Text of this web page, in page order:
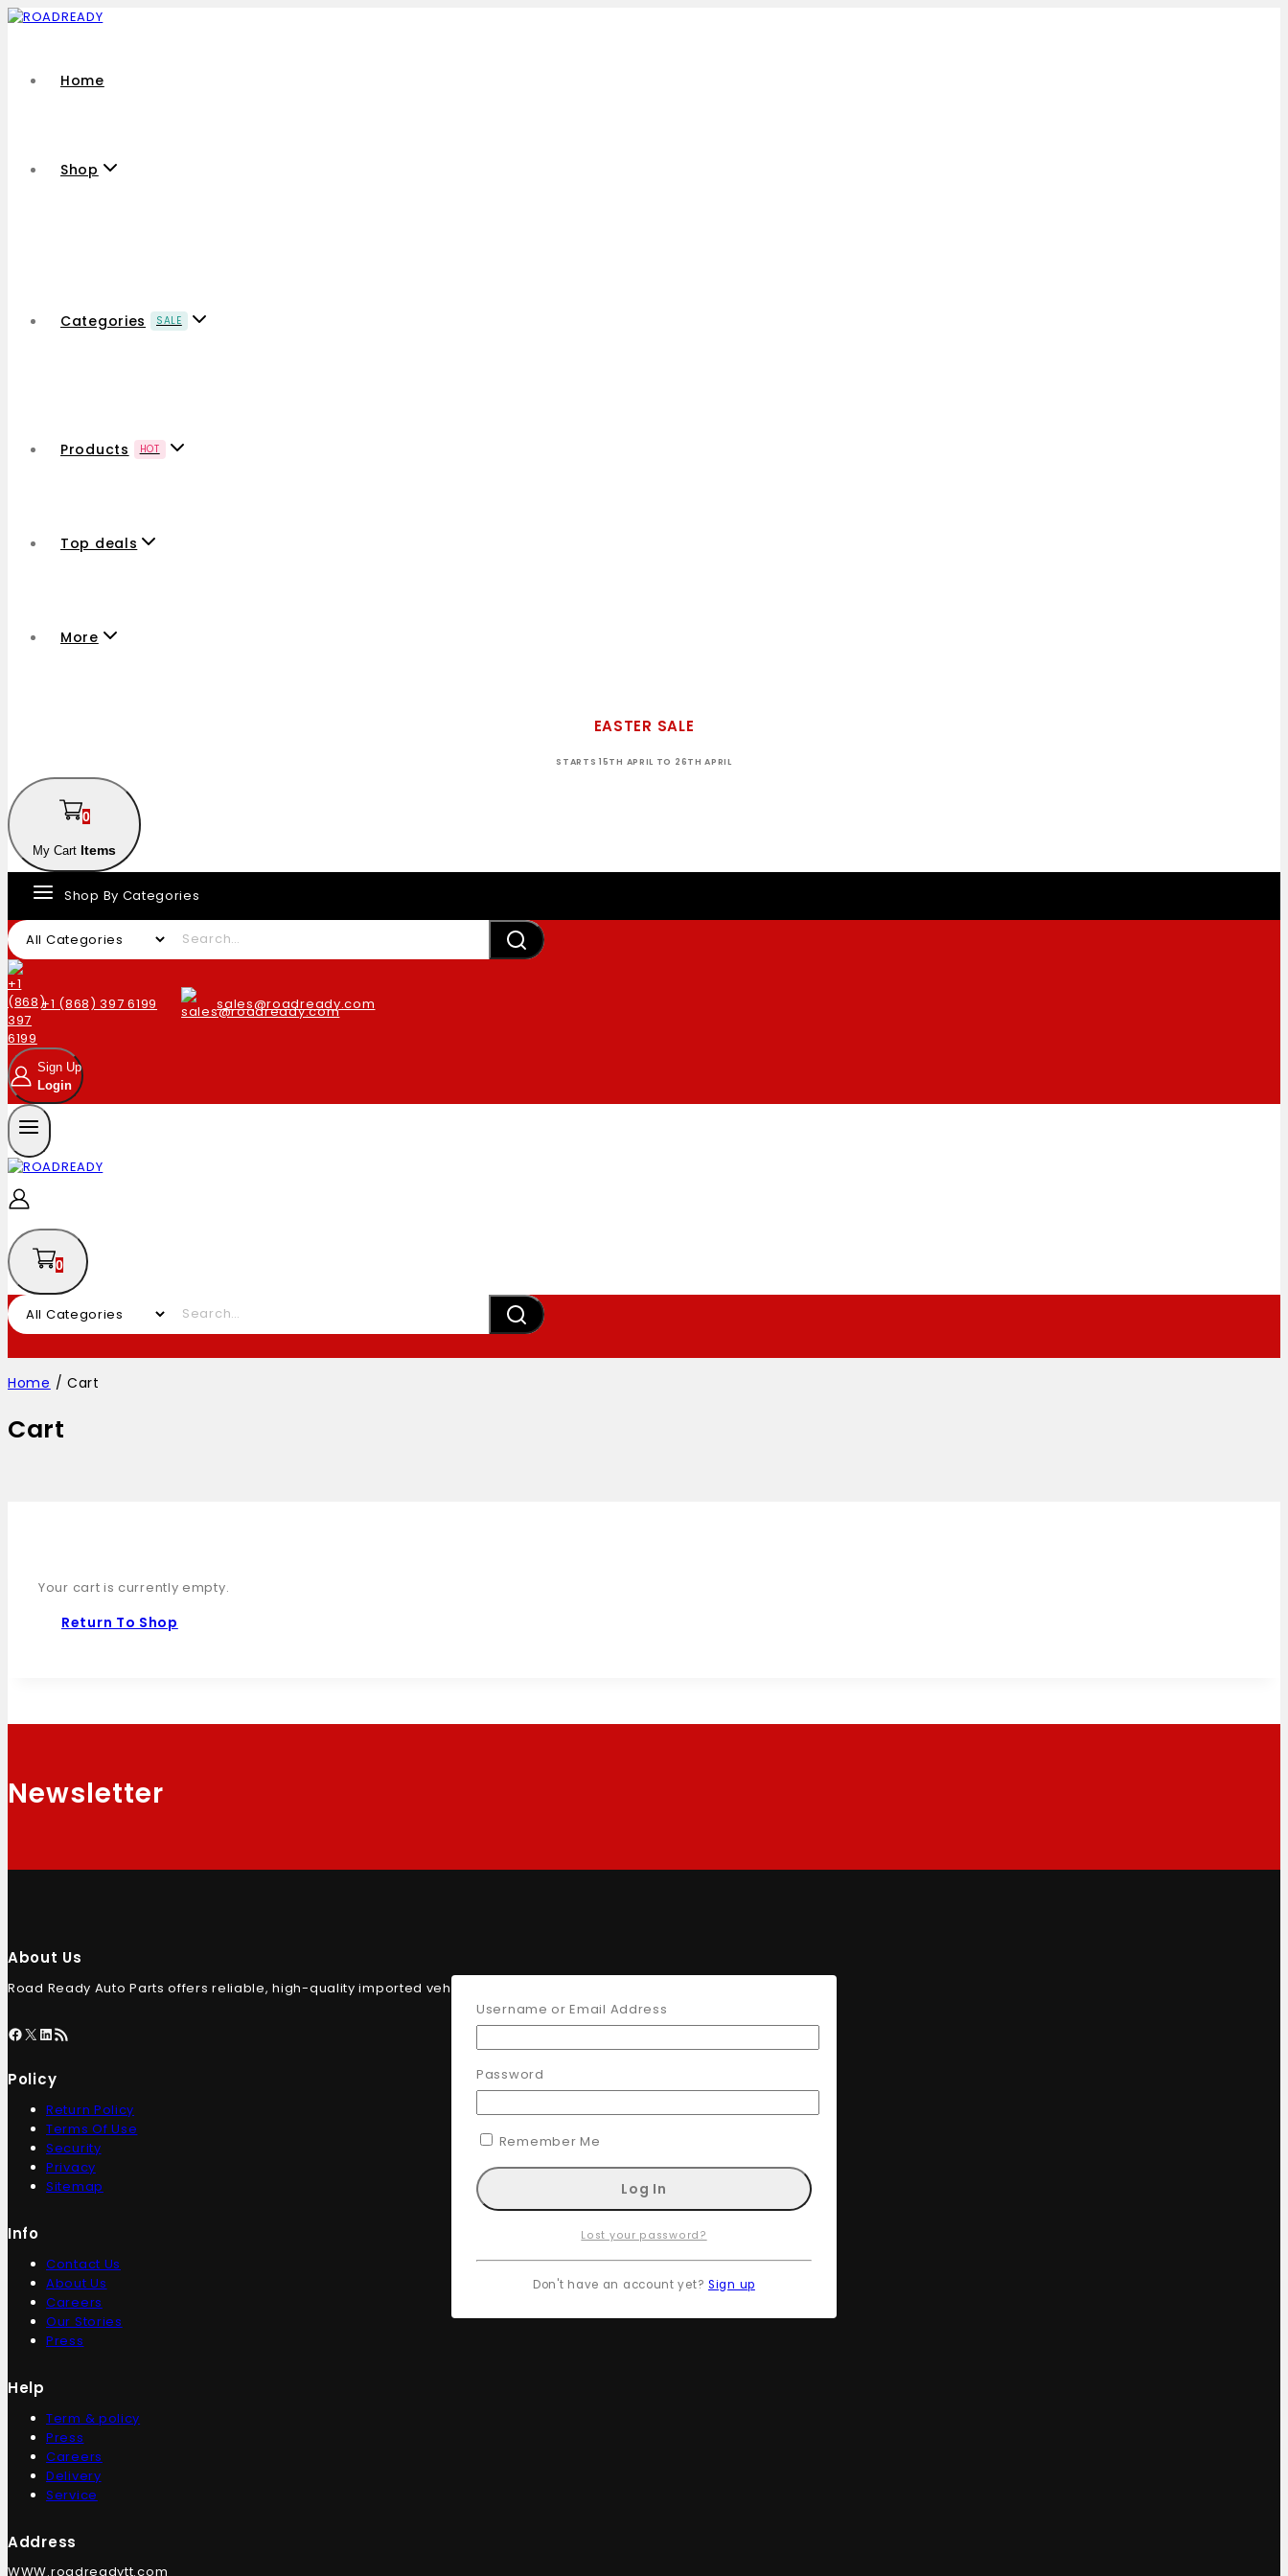
Home
Shop
Categories SALE
Products HOT
Top deals
More
EASTER SALE
STARTS 15TH APRIL TO 26TH APRIL
0
My Cart Items
Shop By Categories
+1 (868) 397 6199 sales@roadready.com
Sign Up
Login
0
Home / Cart
Cart
Your cart is currently empty.
Return To Shop
Newsletter
About Us
Road Ready Auto Parts offers reliable, high-quality imported vehicle parts for top performance
Policy
Return Policy
Terms Of Use
Security
Privacy
Sitemap
Info
Contact Us
About Us
Careers
Our Stories
Press
Help
Term & policy
Press
Careers
Delivery
Service
Address
WWW.roadreadytt.com
Username or Email Address
Password
Remember Me
Lost your password?
Don't have an account yet? Sign up